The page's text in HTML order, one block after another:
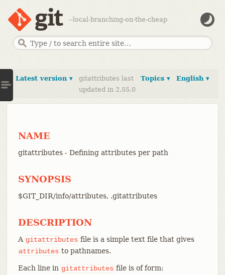
--local-branching-on-the-cheap
English ▾
Topics ▾
Latest version ▾
gitattributes last
updated in 2.55.0
NAME
gitattributes - Defining attributes per path
SYNOPSIS
$GIT_DIR/info/attributes, .gitattributes
DESCRIPTION
A gitattributes file is a simple text file that gives
attributes to pathnames.
Each line in gitattributes file is of form: